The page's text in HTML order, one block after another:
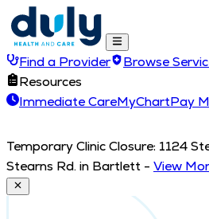
Find a Provider Browse
Resources
Immediate CareMyChartPay
Temporary Clinic Closure: 1124
Stearns Rd. in Bartlett - View